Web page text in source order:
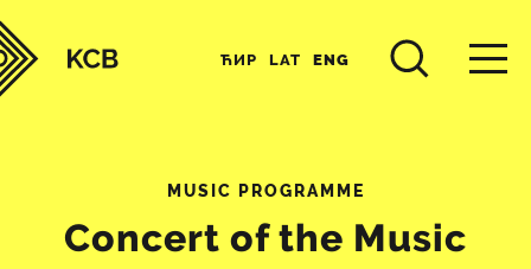
ЋИР LAT ENG
MUSIC PROGRAMME
Concert of the Music